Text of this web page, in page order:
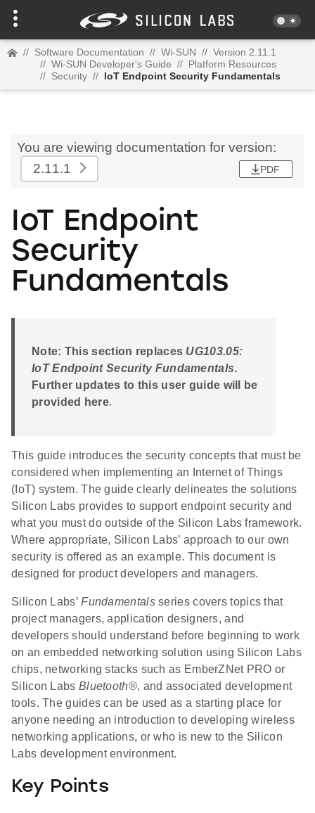
// Software Documentation // Wi-SUN // Version 2.11.1
// Wi-SUN Developer's Guide // Platform Resources
// Security // IoT Endpoint Security Fundamentals
You are viewing documentation for version:
2.11.1
PDF
IoT Endpoint
Security
Fundamentals
Note: This section replaces UG103.05:
IoT Endpoint Security Fundamentals.
Further updates to this user guide will be
provided here.
This guide introduces the security concepts that must be
considered when implementing an Internet of Things
(IoT) system. The guide clearly delineates the solutions
Silicon Labs provides to support endpoint security and
what you must do outside of the Silicon Labs framework.
Where appropriate, Silicon Labs’ approach to our own
security is offered as an example. This document is
designed for product developers and managers.
Silicon Labs’Fundamentalsseries covers topics that
project managers, application designers, and
developers should understand before beginning to work
on an embedded networking solution using Silicon Labs
chips, networking stacks such as EmberZNet PRO or
Silicon Labs Bluetooth®, and associated development
tools. The guides can be used as a starting place for
anyone needing an introduction to developing wireless
networking applications, or who is new to the Silicon
Labs development environment.
Key Points